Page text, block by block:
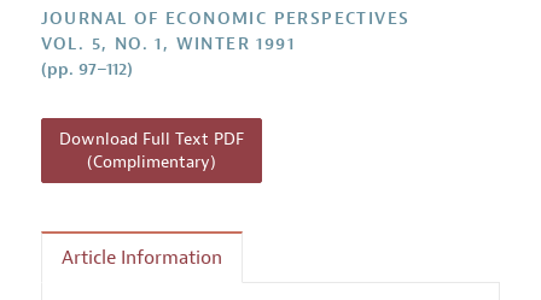
Research Highlights
Reading Recommendations
JEP in the Classroom
Contact Information
Guidelines for Proposals
JOURNAL OF ECONOMIC PERSPECTIVES
VOL. 5, NO. 1, WINTER 1991
(pp. 97–112)
Download Full Text PDF
(Complimentary)
Article Information